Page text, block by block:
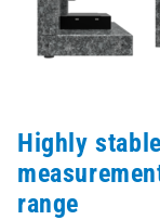
Highly
range